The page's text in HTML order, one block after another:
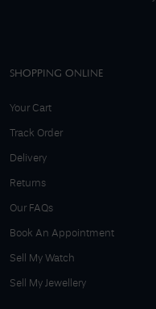
SHOPPING ONLINE
Your Cart
Track Order
Delivery
Returns
Our FAQs
Book An Appointment
Sell My Watch
Sell My Jewellery